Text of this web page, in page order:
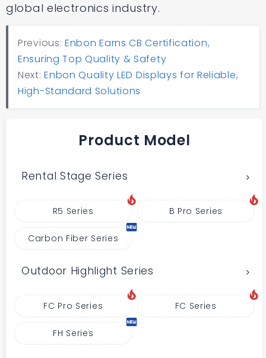
global electronics industry.
Previous: Enbon Earns CB Certification,
Ensuring Top Quality & Safety
Next:Enbon Quality LED Displays for Reliable,
High-Standard Solutions
Product Model
Rental Stage Series
R5 Series B Pro Series
Carbon Fiber Series
Outdoor Highlight Series
FC Pro Series FC Series
FH Series